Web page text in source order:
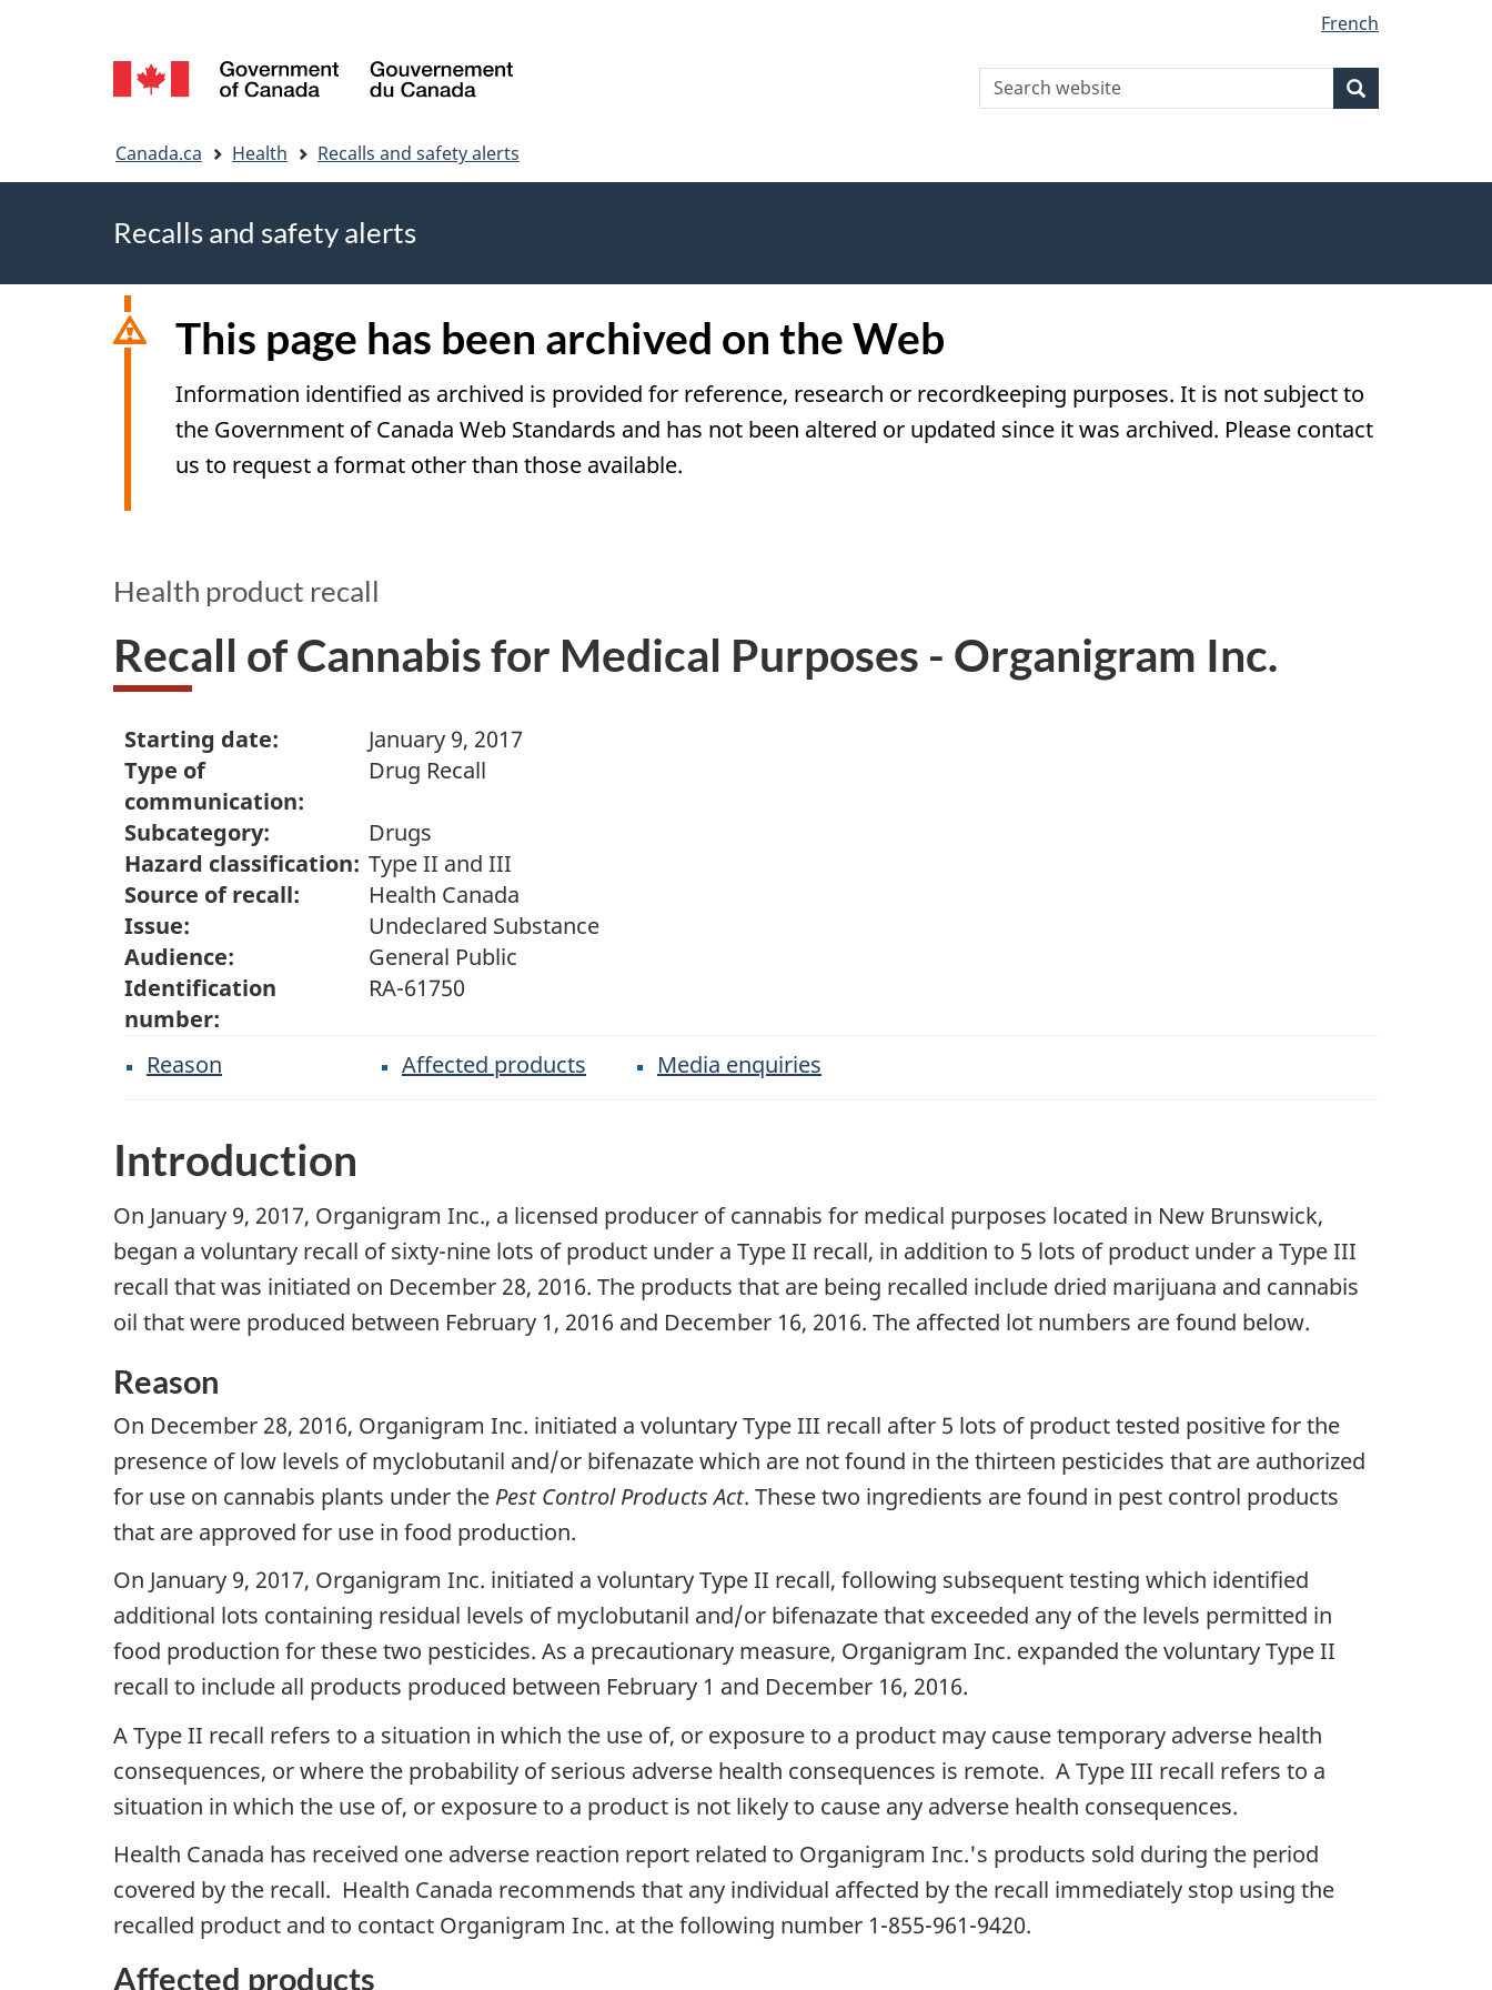
Language
selection
French
Search
Search
Website
Canada.ca Health Recalls and safety alerts
Recalls and safety alerts
This page has been archived on the Web
Information identified as archived is provided for reference, research or recordkeeping purposes. It is not subject to
the Government of Canada Web Standards and has not been altered or updated since it was archived. Please contact
us to request a format other than those available.
Health product recall
Recall of Cannabis for Medical Purposes - Organigram Inc.
Starting date:
January 9, 2017
Type of
communication:
Drug Recall
Subcategory:
Drugs
Hazard classification: Type II and III
Source of recall:
Health Canada
Issue:
Undeclared Substance
Audience:
General Public
Identification
number:
RA-61750
Reason Affected products Media enquiries
Introduction
On January 9, 2017, Organigram Inc., a licensed producer of cannabis for medical purposes located in New Brunswick,
began a voluntary recall of sixty-nine lots of product under a Type II recall, in addition to 5 lots of product under a Type III
recall that was initiated on December 28, 2016. The products that are being recalled include dried marijuana and cannabis
oil that were produced between February 1, 2016 and December 16, 2016. The affected lot numbers are found below.
Reason
On December 28, 2016, Organigram Inc. initiated a voluntary Type III recall after 5 lots of product tested positive for the
presence of low levels of myclobutanil and/or bifenazate which are not found in the thirteen pesticides that are authorized
for use on cannabis plants under the Pest Control Products Act. These two ingredients are found in pest control products
that are approved for use in food production.
On January 9, 2017, Organigram Inc. initiated a voluntary Type II recall, following subsequent testing which identified
additional lots containing residual levels of myclobutanil and/or bifenazate that exceeded any of the levels permitted in
food production for these two pesticides. As a precautionary measure, Organigram Inc. expanded the voluntary Type II
recall to include all products produced between February 1 and December 16, 2016.
A Type II recall refers to a situation in which the use of, or exposure to a product may cause temporary adverse health
consequences, or where the probability of serious adverse health consequences is remote. A Type III recall refers to a
situation in which the use of, or exposure to a product is not likely to cause any adverse health consequences.
Health Canada has received one adverse reaction report related to Organigram Inc.'s products sold during the period
covered by the recall. Health Canada recommends that any individual affected by the recall immediately stop using the
recalled product and to contact Organigram Inc. at the following number 1-855-961-9420.
Affected products